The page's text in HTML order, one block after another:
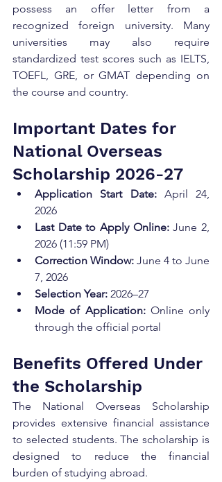
possess an offer letter from a
recognized foreign university. Many
universities may also require
standardized test scores such as IELTS,
TOEFL, GRE, or GMAT depending on
the course and country.
Important Dates for
National Overseas
Scholarship 2026-27
Application Start Date: April 24,
2026
Last Date to Apply Online: June 2,
2026 (11:59 PM)
Correction Window: June 4 to June
7, 2026
Selection Year: 2026–27
Mode of Application: Online only
through the official portal
Benefits Offered Under
the Scholarship
The National Overseas Scholarship
provides extensive financial assistance
to selected students. The scholarship is
designed to reduce the financial
burden of studying abroad.